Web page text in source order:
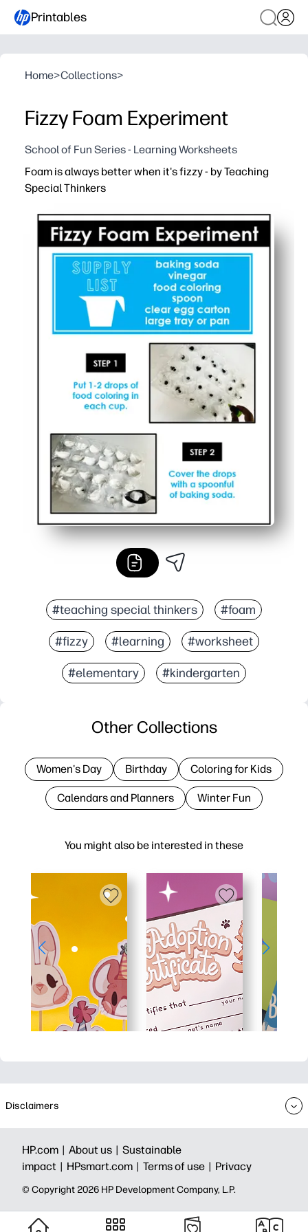
Printables
Home>Collections>
Fizzy Foam Experiment
School of Fun Series - Learning Worksheets
Foam is always better when it's fizzy - by Teaching
Special Thinkers
#teaching special thinkers #foam
#fizzy #learning #worksheet
#elementary #kindergarten
You might also be interested in these
Other Collections
Women's Day Birthday Coloring for Kids
Calendars and Planners Winter Fun
Disclaimers
HP.com | About us | Sustainable
impact | HPsmart.com | Terms of use | Privacy
© Copyright 2026 HP Development Company, L.P.